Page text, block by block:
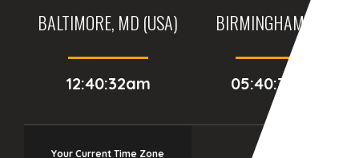
BALTIMORE, MD (USA)
12:40:32am
BIRMINGHAM (UK)
05:40:32am
Your Current Time Zone